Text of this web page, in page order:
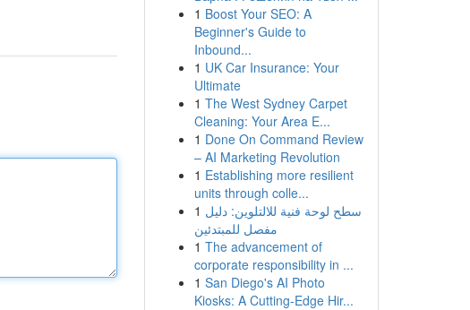
1 Boost Your SEO: A
Beginner's Guide to
Inbound...
1 UK Car Insurance: Your
Ultimate
1 The West Sydney Carpet
Cleaning: Your Area E...
1 Done On Command Review
– AI Marketing Revolution
1 Establishing more resilient
units through colle...
1 سطح لوحة فنية للالتلوين: دليل
مفصل للمبتدئين
1 The advancement of
corporate responsibility in ...
1 San Diego's AI Photo
Kiosks: A Cutting-Edge Hir...